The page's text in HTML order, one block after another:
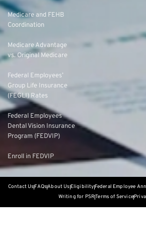
Medicare and FEHB
Coordination
Medicare Advantage
vs. Original Medicare
Federal Employees’
Group Life Insurance
(FEGLI) Rates
Federal Employees
Dental Vision Insurance
Program (FEDVIP)
Enroll in FEDVIP
Contact UsFAQsAbout Us EligibilityFederal Employee
Writing for PSRTerms of Service